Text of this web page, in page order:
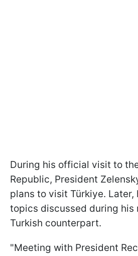
During his official visit to
Republic, President
plans to visit Türkiye. Later,
topics discussed during his
Turkish counterpart.
"Meeting with President